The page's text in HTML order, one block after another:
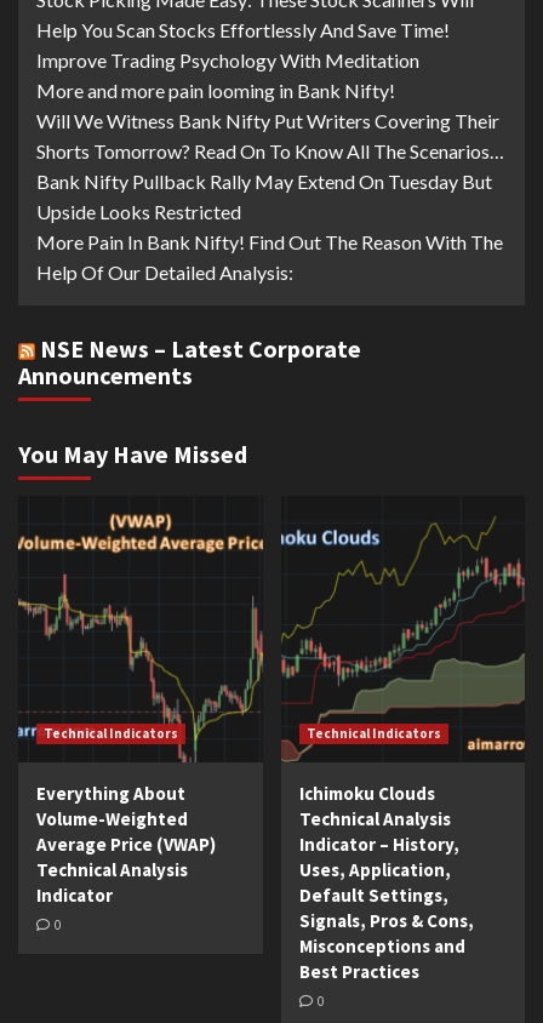
Help You Scan Stocks Effortlessly And Save Time!
Improve Trading Psychology With Meditation
More and more pain looming in Bank Nifty!
Will We Witness Bank Nifty Put Writers Covering Their
Shorts Tomorrow? Read On To Know All The Scenarios…
Bank Nifty Pullback Rally May Extend On Tuesday But
Upside Looks Restricted
More Pain In Bank Nifty! Find Out The Reason With The
Help Of Our Detailed Analysis:
NSE News – Latest Corporate
Announcements
You May Have Missed
Technical Indicators
Everything About
Volume-Weighted
Average Price (VWAP)
Technical Analysis
Indicator
0
Technical Indicators
Ichimoku Clouds
Technical Analysis
Indicator – History,
Uses, Application,
Default Settings,
Signals, Pros & Cons,
Misconceptions and
Best Practices
0